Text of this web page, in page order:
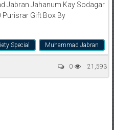
Jabran Jahanum Kay Sodagar
Purisrar Gift Box By
Muhammad Jabran
Special
21,593
0